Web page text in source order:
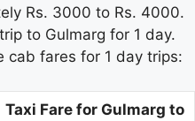
Rs. 3000 to Rs. 4000.
to Gulmarg for 1 day.
cab fares for 1 day trips:
Taxi Fare for Gulmarg to